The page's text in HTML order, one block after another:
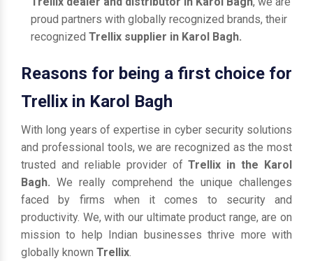
proud partners with globally recognized brands, their
recognized Trellix supplier in Karol Bagh.
Reasons for being a first choice for
Trellix in Karol Bagh
With long years of expertise in cyber security solutions
and professional tools, we are recognized as the most
trusted and reliable provider ofTrellix in the Karol
Bagh. We really comprehend the unique challenges
faced by firms when it comes to security and
productivity. We, with our ultimate product range, are on
mission to help Indian businesses thrive more with
globally known Trellix.